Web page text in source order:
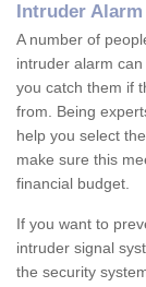
Intruder Alarm
A number of
intruder alarm
you catch them if
from. Being
help you select
make sure this
financial budget.
If you want to
intruder signal
the security